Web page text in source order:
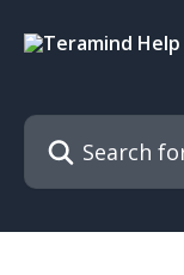
Search for articles...